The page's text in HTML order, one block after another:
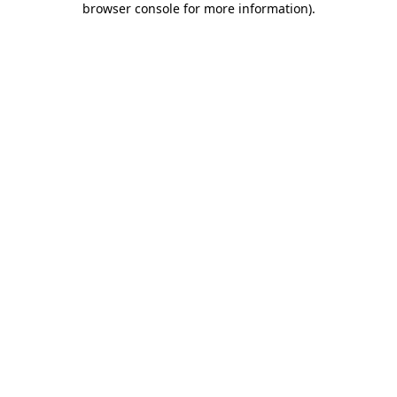
browser console for more information).